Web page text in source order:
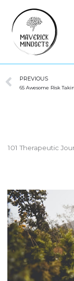
content
Prev
PREVIOUS
101 Therapeutic